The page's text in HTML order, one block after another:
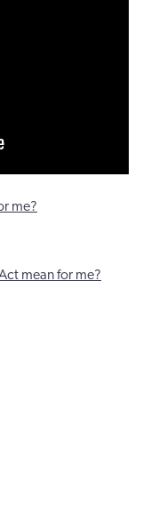
me?
mean for me?